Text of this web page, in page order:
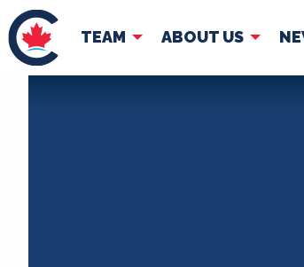
TEAM ABOUT US
TEAM